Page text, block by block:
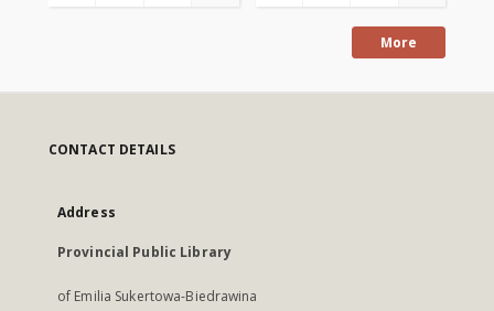
More
CONTACT DETAILS
Address
Provincial Public Library
of Emilia Sukertowa-Biedrawina